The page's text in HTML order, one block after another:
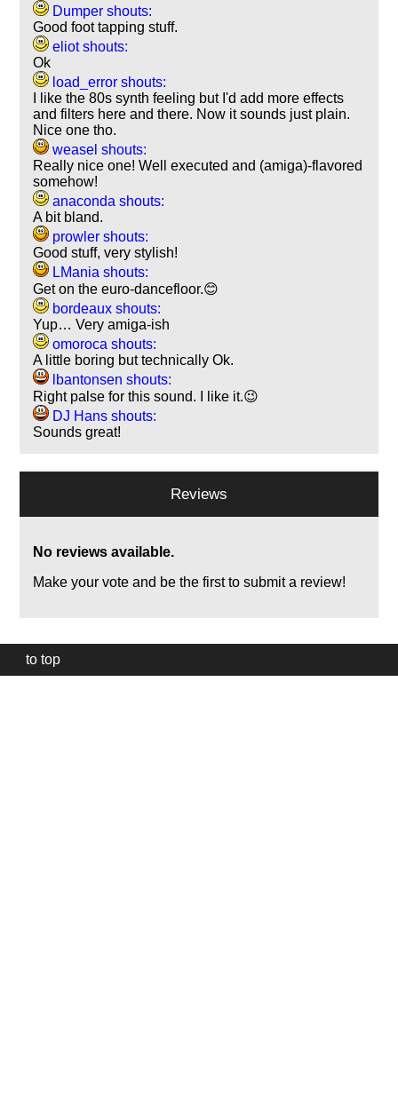
Dumper shouts:
Good foot tapping stuff.
eliot shouts:
Ok
load_error shouts:
I like the 80s synth feeling but I'd add more effects
and filters here and there. Now it sounds just plain.
Nice one tho.
weasel shouts:
Really nice one! Well executed and (amiga)-flavored
somehow!
anaconda shouts:
A bit bland.
prowler shouts:
Good stuff, very stylish!
LMania shouts:
Get on the euro-dancefloor.😊
bordeaux shouts:
Yup… Very amiga-ish
omoroca shouts:
A little boring but technically Ok.
lbantonsen shouts:
Right palse for this sound. I like it.😉
DJ Hans shouts:
Sounds great!
Reviews
No reviews available.
Make your vote and be the first to submit a review!
to top